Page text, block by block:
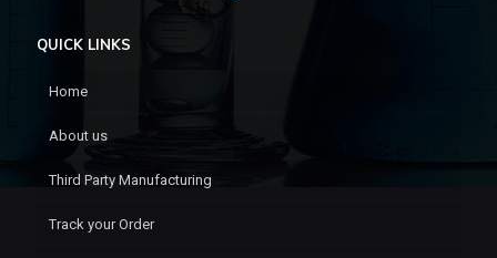
QUICK LINKS
Home
About us
Third Party Manufacturing
Track your Order